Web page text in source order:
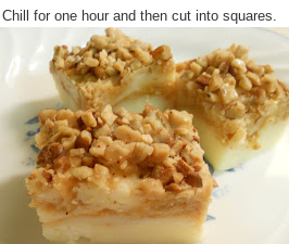
Chill for one hour and then cut into squares.